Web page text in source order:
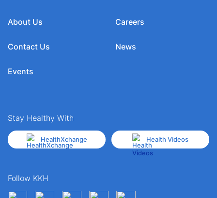
About Us
Contact Us
Events
Careers
News
Stay Healthy With
HealthXchange Health Videos
Follow KKH